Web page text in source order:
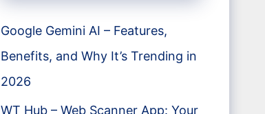
Google Gemini AI – Features,
Benefits, and Why It’s Trending in
2026
WT Hub – Web Scanner App: Your